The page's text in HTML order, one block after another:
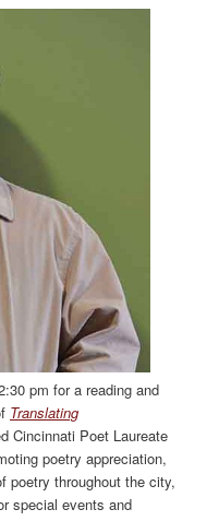
pm for a reading and
Translating
Cincinnati Poet Laureate
poetry appreciation,
poetry throughout the city,
special events and